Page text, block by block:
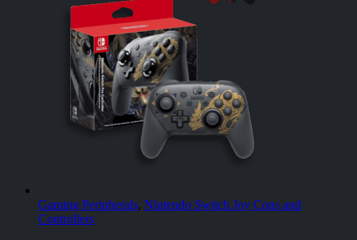
Gaming Peripherals, Nintendo Switch Joy Cons and
Controllers